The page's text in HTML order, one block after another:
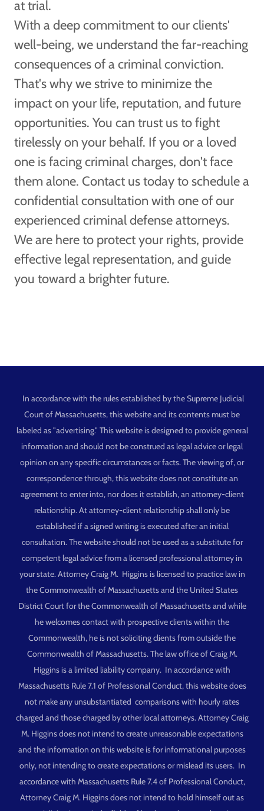
at trial.
With a deep commitment to our clients'
well-being, we understand the far-reaching
consequences of a criminal conviction.
That's why we strive to minimize the
impact on your life, reputation, and future
opportunities. You can trust us to fight
tirelessly on your behalf. If you or a loved
one is facing criminal charges, don't face
them alone. Contact us today to schedule a
confidential consultation with one of our
experienced criminal defense attorneys.
We are here to protect your rights, provide
effective legal representation, and guide
you toward a brighter future.
In accordance with the rules established by the Supreme Judicial
Court of Massachusetts, this website and its contents must be
labeled as "advertising." This website is designed to provide general
information and should not be construed as legal advice or legal
opinion on any specific circumstances or facts. The viewing of, or
correspondence through, this website does not constitute an
agreement to enter into, nor does it establish, an attorney-client
relationship. At attorney-client relationship shall only be
established if a signed writing is executed after an initial
consultation. The website should not be used as a substitute for
competent legal advice from a licensed professional attorney in
your state. Attorney Craig M. Higgins is licensed to practice law in
the Commonwealth of Massachusetts and the United States
District Court for the Commonwealth of Massachusetts and while
he welcomes contact with prospective clients within the
Commonwealth, he is not soliciting clients from outside the
Commonwealth of Massachusetts. The law office of Craig M.
Higgins is a limited liability company. In accordance with
Massachusetts Rule 7.1 of Professional Conduct, this website does
not make any unsubstantiated comparisons with hourly rates
charged and those charged by other local attorneys. Attorney Craig
M. Higgins does not intend to create unreasonable expectations
and the information on this website is for informational purposes
only, not intending to create expectations or mislead its users. In
accordance with Massachusetts Rule 7.4 of Professional Conduct,
Attorney Craig M. Higgins does not intend to hold himself out as